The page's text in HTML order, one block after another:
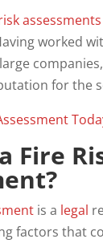
assessments
worked
for the
Fire
is a legal
factors that